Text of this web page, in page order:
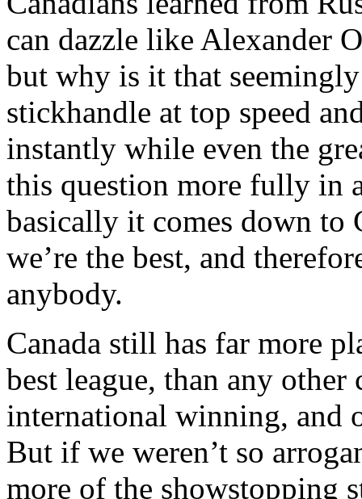
can dazzle like
but why is it that
stickhandle at top speed
instantly while even the
this question more fully in
basically it comes down to
we’re the best, and
anybody.
Canada still has far more
best league, than any
international winning, and
But if we weren’t so
more of the showstopping